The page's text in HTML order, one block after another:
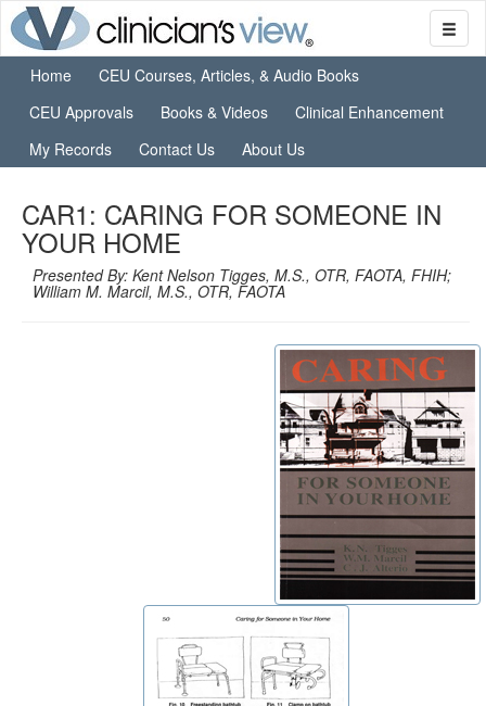
Home
CEU Courses, Articles, & Audio Books
CEU Approvals
Books & Videos
Clinical Enhancement
My Records
Contact Us About Us
CAR1: CARING FOR SOMEONE IN
YOUR HOME
Presented By: Kent Nelson Tigges, M.S., OTR, FAOTA, FHIH;
William M. Marcil, M.S., OTR, FAOTA